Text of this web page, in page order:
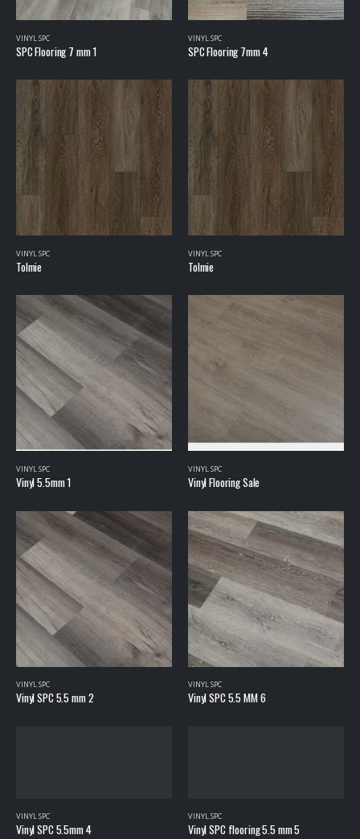
VINYL SPC
SPC Flooring 7 mm 1
VINYL SPC
SPC Flooring 7mm 4
VINYL SPC
Tolmie
VINYL SPC
Tolmie
VINYL SPC
Vinyl 5.5mm 1
VINYL SPC
Vinyl Flooring Sale
VINYL SPC
Vinyl SPC 5.5 mm 2
VINYL SPC
Vinyl SPC 5.5 MM 6
VINYL SPC
Vinyl SPC 5.5mm 4
VINYL SPC
Vinyl SPC flooring 5.5 mm 5